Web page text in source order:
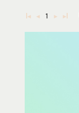
◄ ◄ 1 ► ►